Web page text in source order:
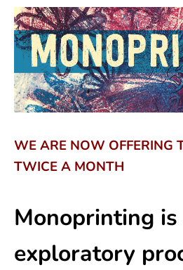
WE ARE NOW OFFERING
TWICE A MONTH
Monoprinting
exploratory